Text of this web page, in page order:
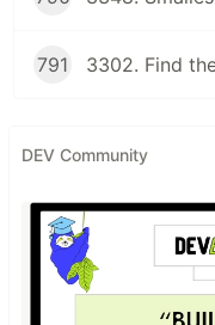
791
DEV Community